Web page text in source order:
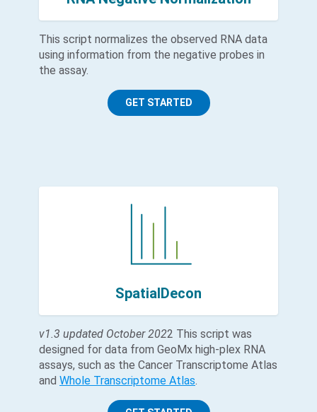
This script normalizes the observed RNA data
using information from the negative probes in
the assay.
GET STARTED
SpatialDecon
v1.3 updated October 2022 This script was
designed for data from GeoMx high-plex RNA
assays, such as the Cancer Transcriptome Atlas
and Whole Transcriptome Atlas.